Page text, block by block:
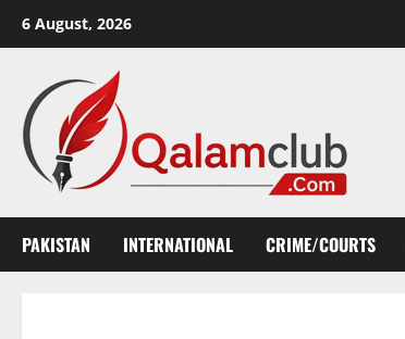
6 August, 2026
PAKISTAN INTERNATIONAL CRIME/COURTS